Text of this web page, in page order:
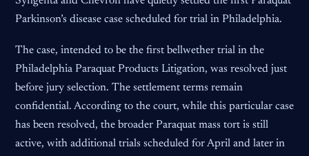
Parkinson’s disease case scheduled for trial in Philadelphia.
The case, intended to be the first bellwether trial in the
Philadelphia Paraquat Products Litigation, was resolved just
before jury selection. The settlement terms remain
confidential. According to the court, while this particular case
has been resolved, the broader Paraquat mass tort is still
active, with additional trials scheduled for April and later in